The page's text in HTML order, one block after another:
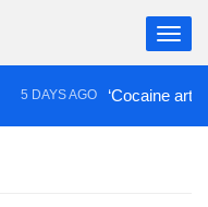
AGO ‘Cocaine artist’